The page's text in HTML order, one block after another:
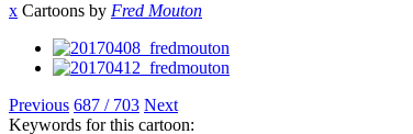
x Cartoons by Fred Mouton
Previous 687 / 703 Next
Keywords for this cartoon: